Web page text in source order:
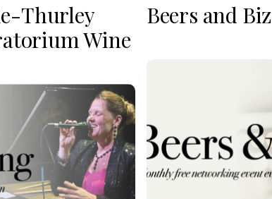
Thurley
Wine
Beers and Biz